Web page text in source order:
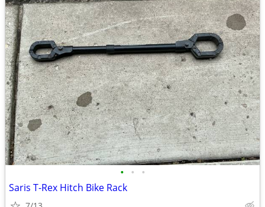
• • •
Saris T-Rex Hitch Bike Rack